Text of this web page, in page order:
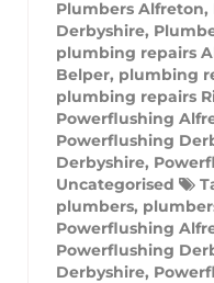
Plumbers Alfreton,
Derbyshire,
plumbing repairs
Belper, plumbing
plumbing repairs
Powerflushing
Powerflushing
Derbyshire,
Uncategorised
plumbers,
Powerflushing
Powerflushing
Derbyshire,